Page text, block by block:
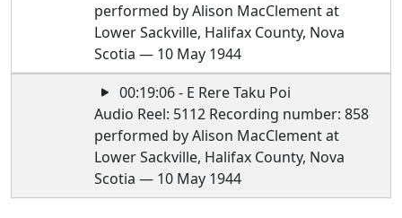
performed by Alison MacClement at
Lower Sackville, Halifax County, Nova
Scotia — 10 May 1944
00:19:06 - E Rere Taku Poi
Audio Reel: 5112 Recording number: 858
performed by Alison MacClement at
Lower Sackville, Halifax County, Nova
Scotia — 10 May 1944